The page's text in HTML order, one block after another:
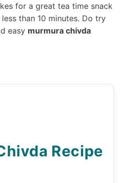
for a great tea time snack
than 10 minutes. Do try
easy murmura chivda
Recipe